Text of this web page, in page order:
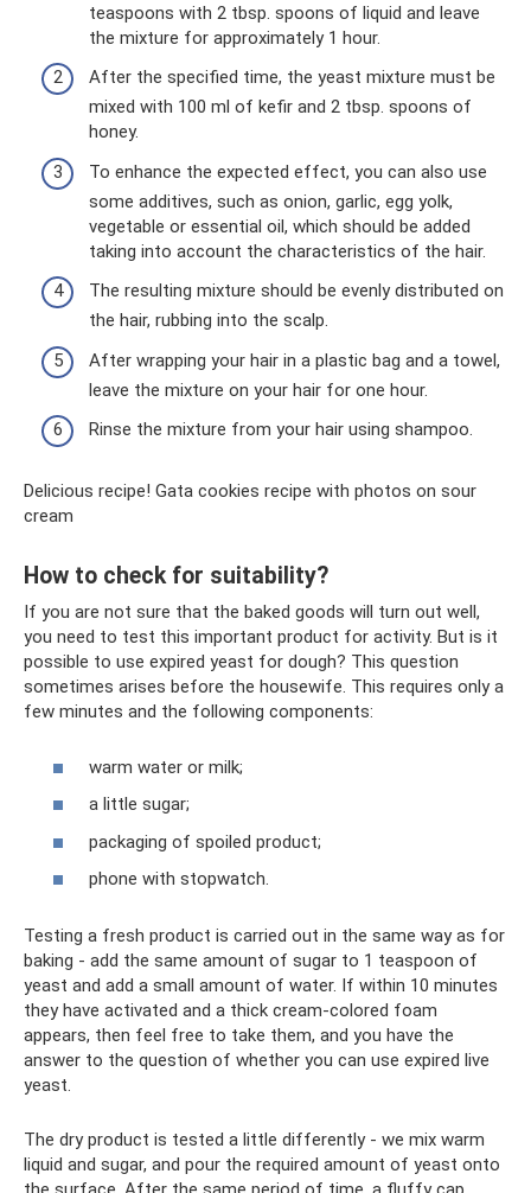
teaspoons with 2 tbsp. spoons of liquid and leave
the mixture for approximately 1 hour.
After the specified time, the yeast mixture must be
mixed with 100 ml of kefir and 2 tbsp. spoons of
honey.
To enhance the expected effect, you can also use
some additives, such as onion, garlic, egg yolk,
vegetable or essential oil, which should be added
taking into account the characteristics of the hair.
The resulting mixture should be evenly distributed on
the hair, rubbing into the scalp.
After wrapping your hair in a plastic bag and a towel,
leave the mixture on your hair for one hour.
Rinse the mixture from your hair using shampoo.
Delicious recipe! Gata cookies recipe with photos on sour
cream
How to check for suitability?
If you are not sure that the baked goods will turn out well,
you need to test this important product for activity. But is it
possible to use expired yeast for dough? This question
sometimes arises before the housewife. This requires only a
few minutes and the following components:
warm water or milk;
a little sugar;
packaging of spoiled product;
phone with stopwatch.
Testing a fresh product is carried out in the same way as for
baking - add the same amount of sugar to 1 teaspoon of
yeast and add a small amount of water. If within 10 minutes
they have activated and a thick cream-colored foam
appears, then feel free to take them, and you have the
answer to the question of whether you can use expired live
yeast.
The dry product is tested a little differently - we mix warm
liquid and sugar, and pour the required amount of yeast onto